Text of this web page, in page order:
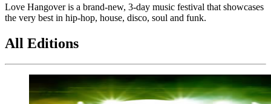
Love Hangover is a brand-new, 3-day music festival that showcases
the very best in hip-hop, house, disco, soul and funk.
All Editions